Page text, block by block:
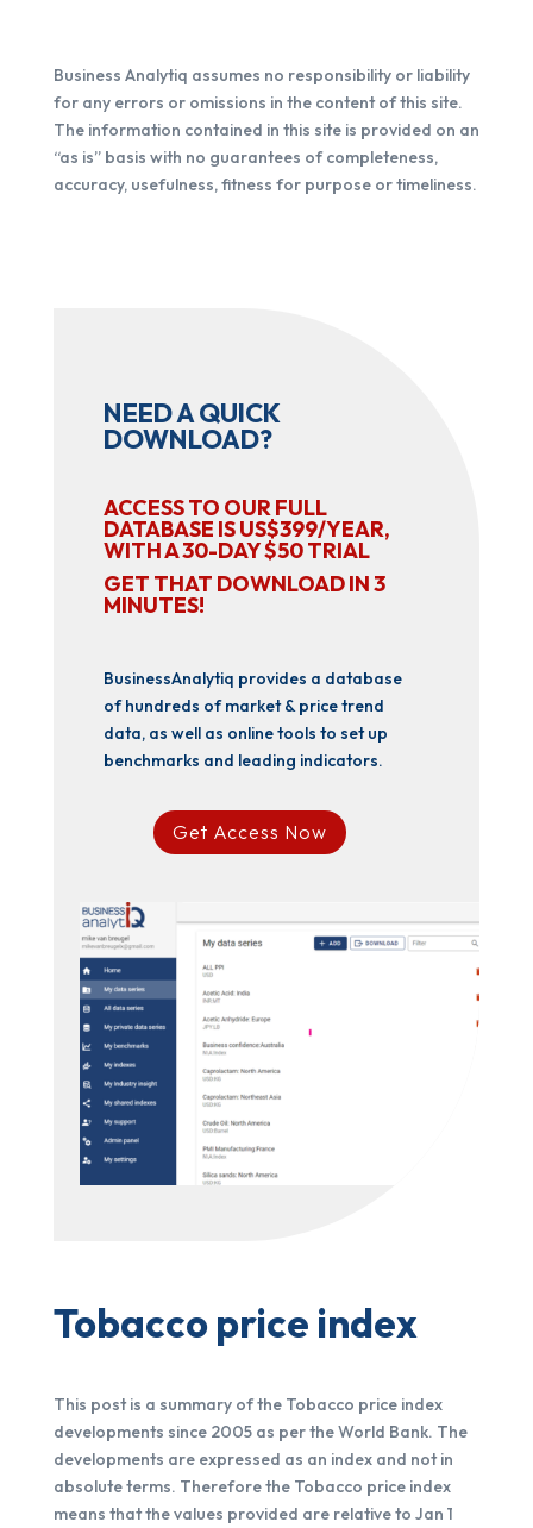
Business Analytiq assumes no responsibility or liability
for any errors or omissions in the content of this site.
The information contained in this site is provided on an
“as is” basis with no guarantees of completeness,
accuracy, usefulness, fitness for purpose or timeliness.
NEED A QUICK
DOWNLOAD?
ACCESS TO OUR FULL
DATABASE IS US$399/YEAR,
WITH A 30-DAY $50 TRIAL
GET THAT DOWNLOAD IN 3
MINUTES!
BusinessAnalytiq provides a database
of hundreds of market & price trend
data, as well as online tools to set up
benchmarks and leading indicators.
Get Access Now
Tobacco price index
This post is a summary of the Tobacco price index
developments since 2005 as per the World Bank. The
developments are expressed as an index and not in
absolute terms. Therefore the Tobacco price index
means that the values provided are relative to Jan 1